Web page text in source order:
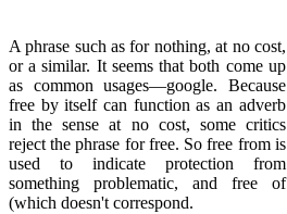
A phrase such as for nothing, at no cost,
or a similar. It seems that both come up
as common usages—google. Because
free by itself can function as an adverb
in the sense at no cost, some critics
reject the phrase for free. So free from is
used to indicate protection from
something problematic, and free of
(which doesn't correspond.